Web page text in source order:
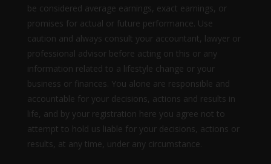
be considered average earnings, exact earnings, or
promises for actual or future performance. Use
caution and always consult your accountant, lawyer or
professional advisor before acting on this or any
information related to a lifestyle change or your
business or finances. You alone are responsible and
accountable for your decisions, actions and results in
life, and by your registration here you agree not to
attempt to hold us liable for your decisions, actions or
results, at any time, under any circumstance.